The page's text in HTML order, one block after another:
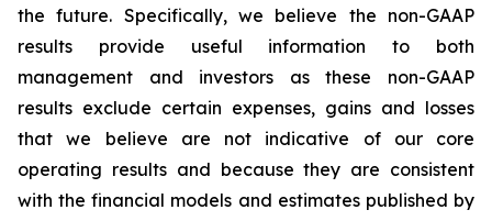
the future. Specifically, we believe the non-GAAP
results provide useful information to both
management and investors as these non-GAAP
results exclude certain expenses, gains and losses
that we believe are not indicative of our core
operating results and because they are consistent
with the financial models and estimates published by